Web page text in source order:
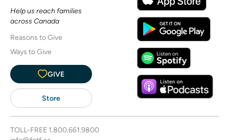
Help us reach families
across Canada
Reasons to Give
Ways to Give
GIVE
Store
TOLL-FREE 1.800.661.9800